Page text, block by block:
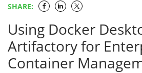
SHARE:
Using Docker
Artifactory for
Container